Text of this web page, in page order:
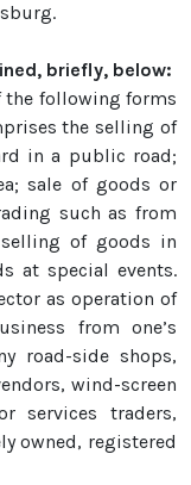
briefly, below:
the following forms
the selling of
in a public road;
sale of goods or
such as from
of goods in
at special events.
as operation of
from one’s
road-side shops,
wind-screen
services traders,
owned, registered